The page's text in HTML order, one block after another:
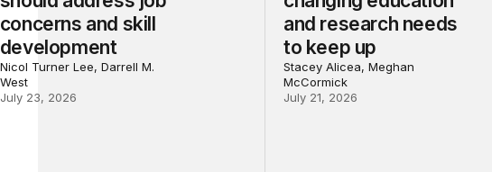
concerns and skill
development
Nicol Turner Lee, Darrell M.
West
July 23, 2026
and research needs
to keep up
Stacey Alicea, Meghan
McCormick
July 21, 2026